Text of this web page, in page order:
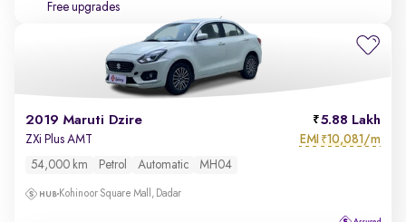
Free upgrades
2019 Maruti Dzire 5.88 Lakh
ZXi Plus AMT EMI ₹10,081/m
54,000 km Petrol Automatic MH04
Kohinoor Square Mall, Dadar